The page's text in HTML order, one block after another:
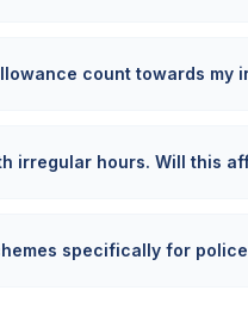
count towards my
irregular hours. Will this
specifically for